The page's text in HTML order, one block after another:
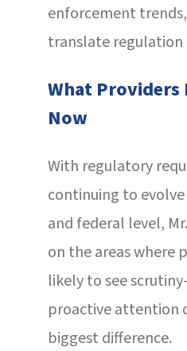
enforcement
translate regulation
What Providers
Now
With regulatory
continuing to
and federal level,
on the areas where
likely to see
proactive attention
biggest difference.